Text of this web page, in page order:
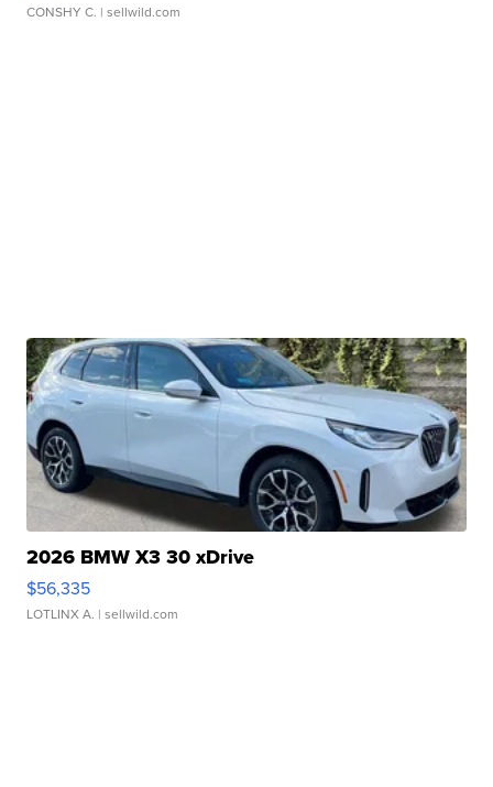
CONSHY C. | sellwild.com
2026 BMW X3 30 xDrive
$56,335
LOTLINX A. | sellwild.com